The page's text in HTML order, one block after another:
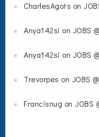
CharlesAgots on
Anya142si on JOBS
Anya142si on JOBS
Trevorpes on JOBS
Francisnug on JOBS